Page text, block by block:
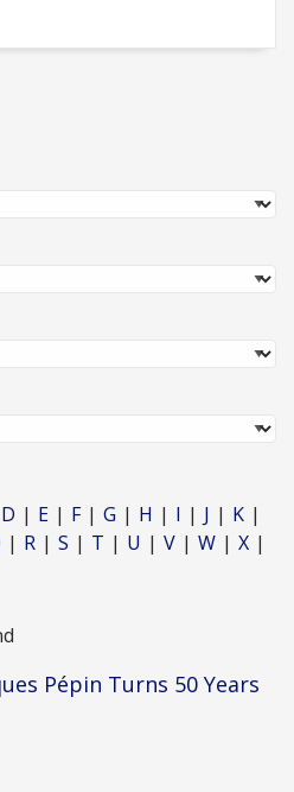
D E F G H I J
K
R S T U V W
X
Pépin Turns 50 Years